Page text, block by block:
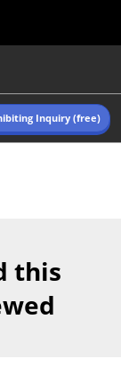
Japan
Inquiry (free)
this